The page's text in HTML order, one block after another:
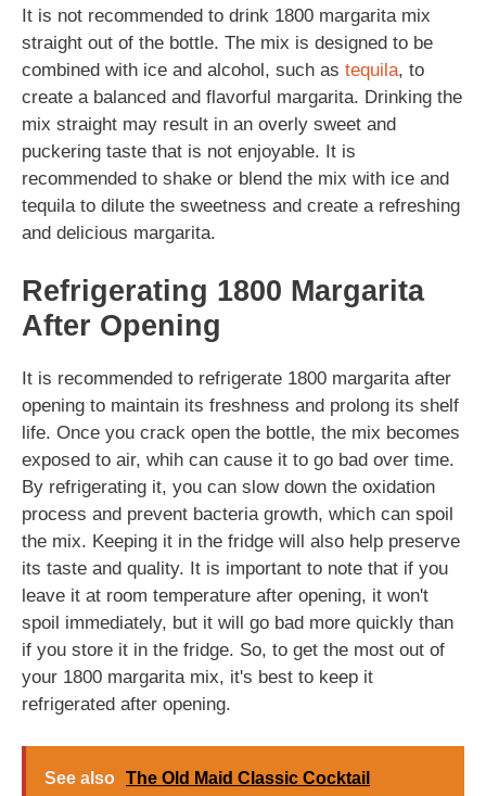
It is not recommended to drink 1800 margarita mix
straight out of the bottle. The mix is designed to be
combined with ice and alcohol, such as tequila, to
create a balanced and flavorful margarita. Drinking the
mix straight may result in an overly sweet and
puckering taste that is not enjoyable. It is
recommended to shake or blend the mix with ice and
tequila to dilute the sweetness and create a refreshing
and delicious margarita.
Refrigerating 1800 Margarita
After Opening
It is recommended to refrigerate 1800 margarita after
opening to maintain its freshness and prolong its shelf
life. Once you crack open the bottle, the mix becomes
exposed to air, whih can cause it to go bad over time.
By refrigerating it, you can slow down the oxidation
process and prevent bacteria growth, which can spoil
the mix. Keeping it in the fridge will also help preserve
its taste and quality. It is important to note that if you
leave it at room temperature after opening, it won't
spoil immediately, but it will go bad more quickly than
if you store it in the fridge. So, to get the most out of
your 1800 margarita mix, it's best to keep it
refrigerated after opening.
See also The Old Maid Classic Cocktail